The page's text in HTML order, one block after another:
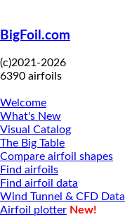
BigFoil.com
(c)2021-2026
6390 airfoils
Welcome
What's New
Visual Catalog
The Big Table
Compare airfoil shapes
Find airfoils
Find airfoil data
Wind Tunnel & CFD Data
Airfoil plotter New!